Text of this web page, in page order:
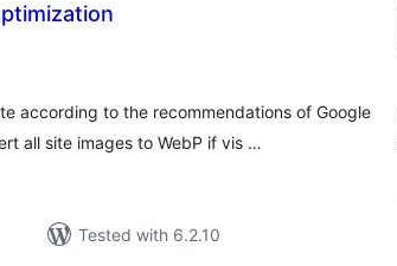
according to the recommendations of Google
all site images to WebP if vis …
Tested with 6.2.10